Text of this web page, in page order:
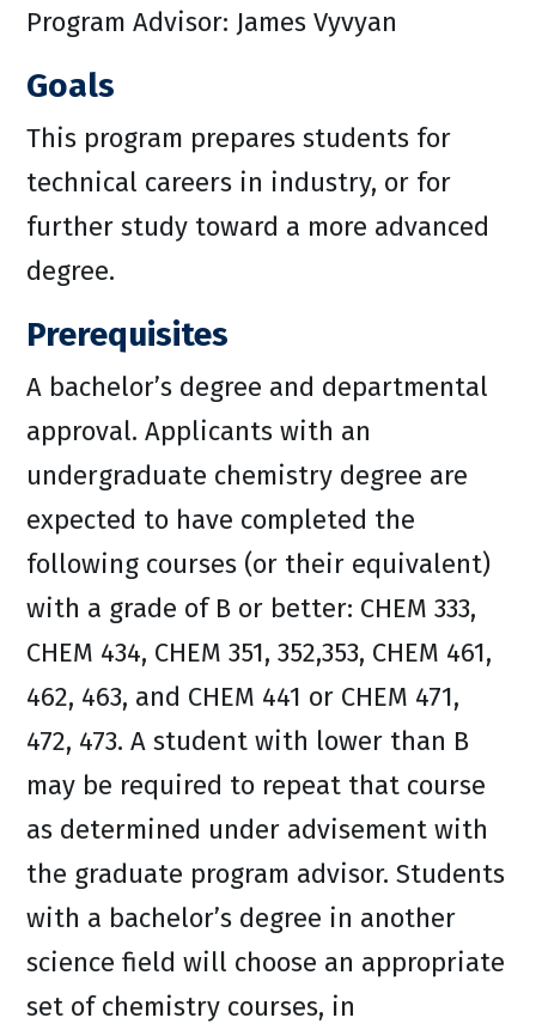
Program Advisor: James Vyvyan
Goals
This program prepares students for
technical careers in industry, or for
further study toward a more advanced
degree.
Prerequisites
A bachelor’s degree and departmental
approval. Applicants with an
undergraduate chemistry degree are
expected to have completed the
following courses (or their equivalent)
with a grade of B or better: CHEM 333,
CHEM 434, CHEM 351, 352,353, CHEM 461,
462, 463, and CHEM 441 or CHEM 471,
472, 473. A student with lower than B
may be required to repeat that course
as determined under advisement with
the graduate program advisor. Students
with a bachelor’s degree in another
science field will choose an appropriate
set of chemistry courses, in